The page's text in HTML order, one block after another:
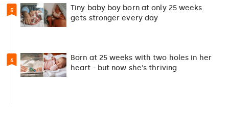
5
Tiny baby boy born at only 25 weeks
gets stronger every day
6
Born at 25 weeks with two holes in her
heart - but now she's thriving